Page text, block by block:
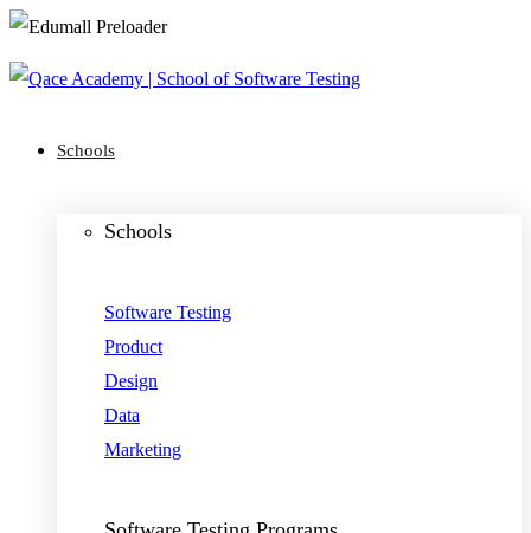
Schools
Schools
Software Testing
Product
Design
Data
Marketing